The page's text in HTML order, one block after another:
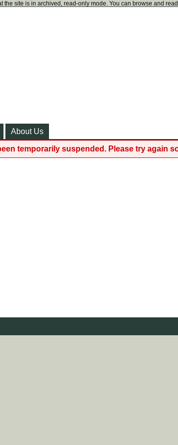
the site is in archived, read-only mode. You can browse and
About Us
temporarily suspended. Please try again